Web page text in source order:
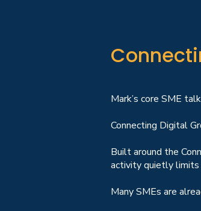
Mark’s core SME
Connecting Digital
Built around the
activity quietly limits
Many SMEs are